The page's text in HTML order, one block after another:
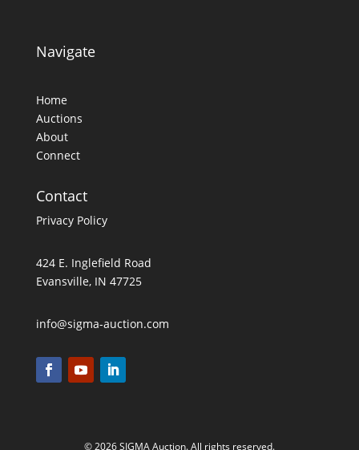
Navigate
Home
Auctions
About
Connect
Contact
Privacy Policy
424 E. Inglefield Road
Evansville, IN 47725
info@sigma-auction.com
© 2026 SIGMA Auction. All rights reserved.